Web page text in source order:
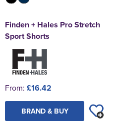
Finden + Hales Pro Stretch
Sport Shorts
From: £16.42
BRAND & BUY